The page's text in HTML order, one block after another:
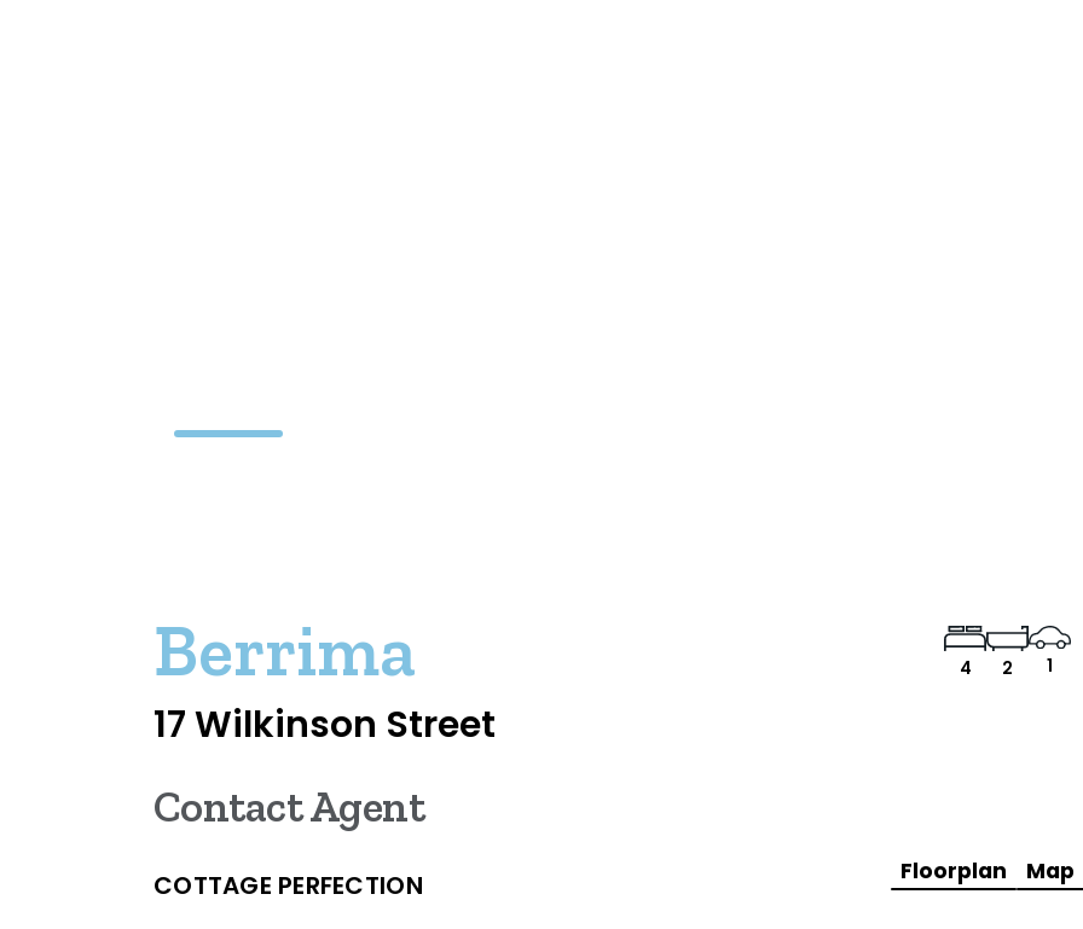
Berrima
17 Wilkinson Street
4 2 1
Contact Agent
COTTAGE PERFECTION Floorplan Map